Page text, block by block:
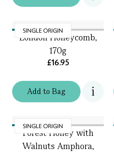
SINGLE ORIGIN
Addto Bag
London Honeycomb,
170g
£16.95
SINGLE ORIGIN
Forest Honey with
Walnuts Amphora,